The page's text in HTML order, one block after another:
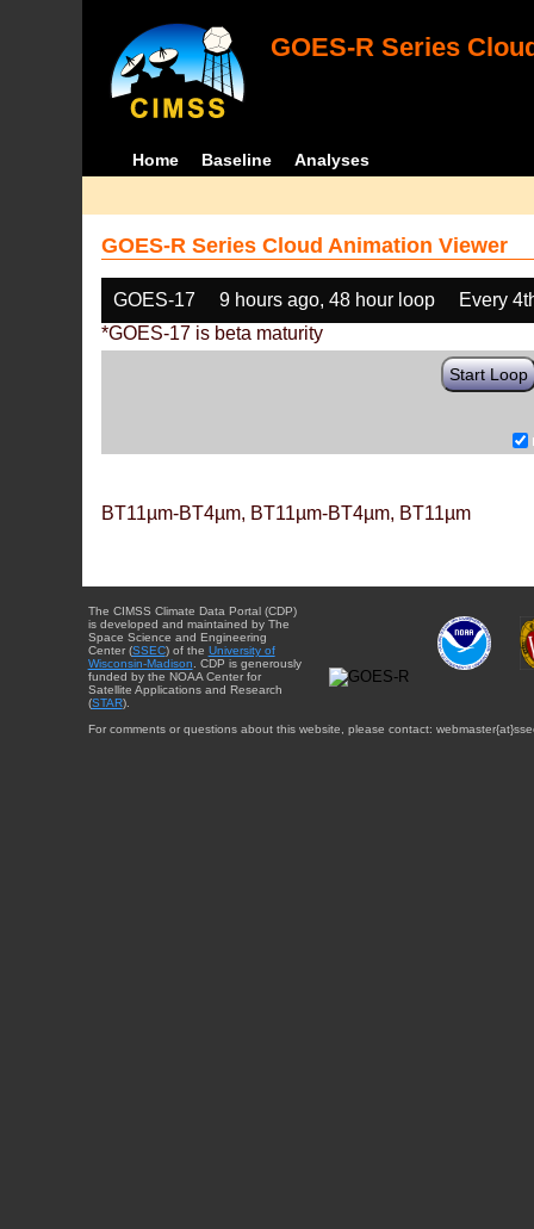
GOES-R Series
Home Baseline Analyses
GOES-R Series Cloud Animation Viewer
GOES-17 9 hours ago, 48 hour loop
Every
*GOES-17 is beta maturity
Start Loop
BT11µm-BT4µm, BT11µm-BT4µm, BT11µm
The CIMSS Climate Data Portal (CDP)
is developed and maintained by The
Space Science and Engineering
Center (SSEC) of the University of
Wisconsin-Madison . CDP is generously
funded by the NOAA Center for
Satellite Applications and Research
(STAR).
For comments or questions about this website, please contact: